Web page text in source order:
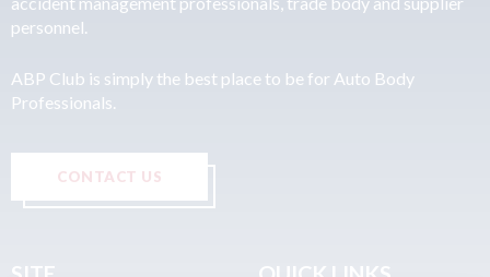
personnel.
ABP Club is simply the best place to be for Auto Body
Professionals.
CONTACT US